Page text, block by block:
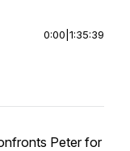
0:00 1:35:39
Peter for